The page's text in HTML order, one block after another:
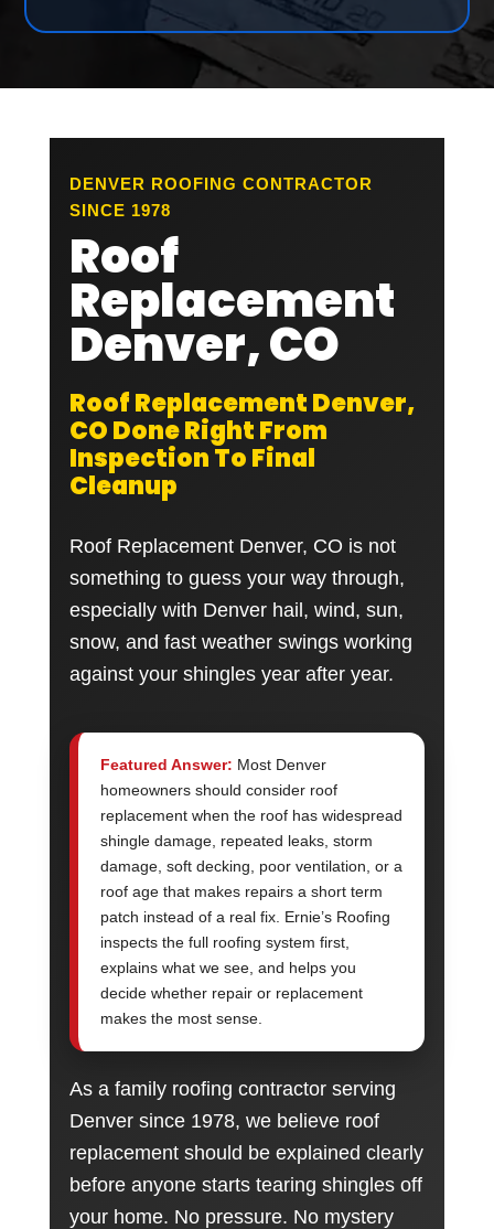
DENVER ROOFING CONTRACTOR
SINCE 1978
Roof
Replacement
Denver, CO
Roof Replacement Denver,
CO Done Right From
Inspection To Final
Cleanup
Roof Replacement Denver, CO is not
something to guess your way through,
especially with Denver hail, wind, sun,
snow, and fast weather swings working
against your shingles year after year.
Featured Answer: Most Denver
homeowners should consider roof
replacement when the roof has widespread
shingle damage, repeated leaks, storm
damage, soft decking, poor ventilation, or a
roof age that makes repairs a short term
patch instead of a real fix. Ernie’s Roofing
inspects the full roofing system first,
explains what we see, and helps you
decide whether repair or replacement
makes the most sense.
As a family roofing contractor serving
Denver since 1978, we believe roof
replacement should be explained clearly
before anyone starts tearing shingles off
your home. No pressure. No mystery